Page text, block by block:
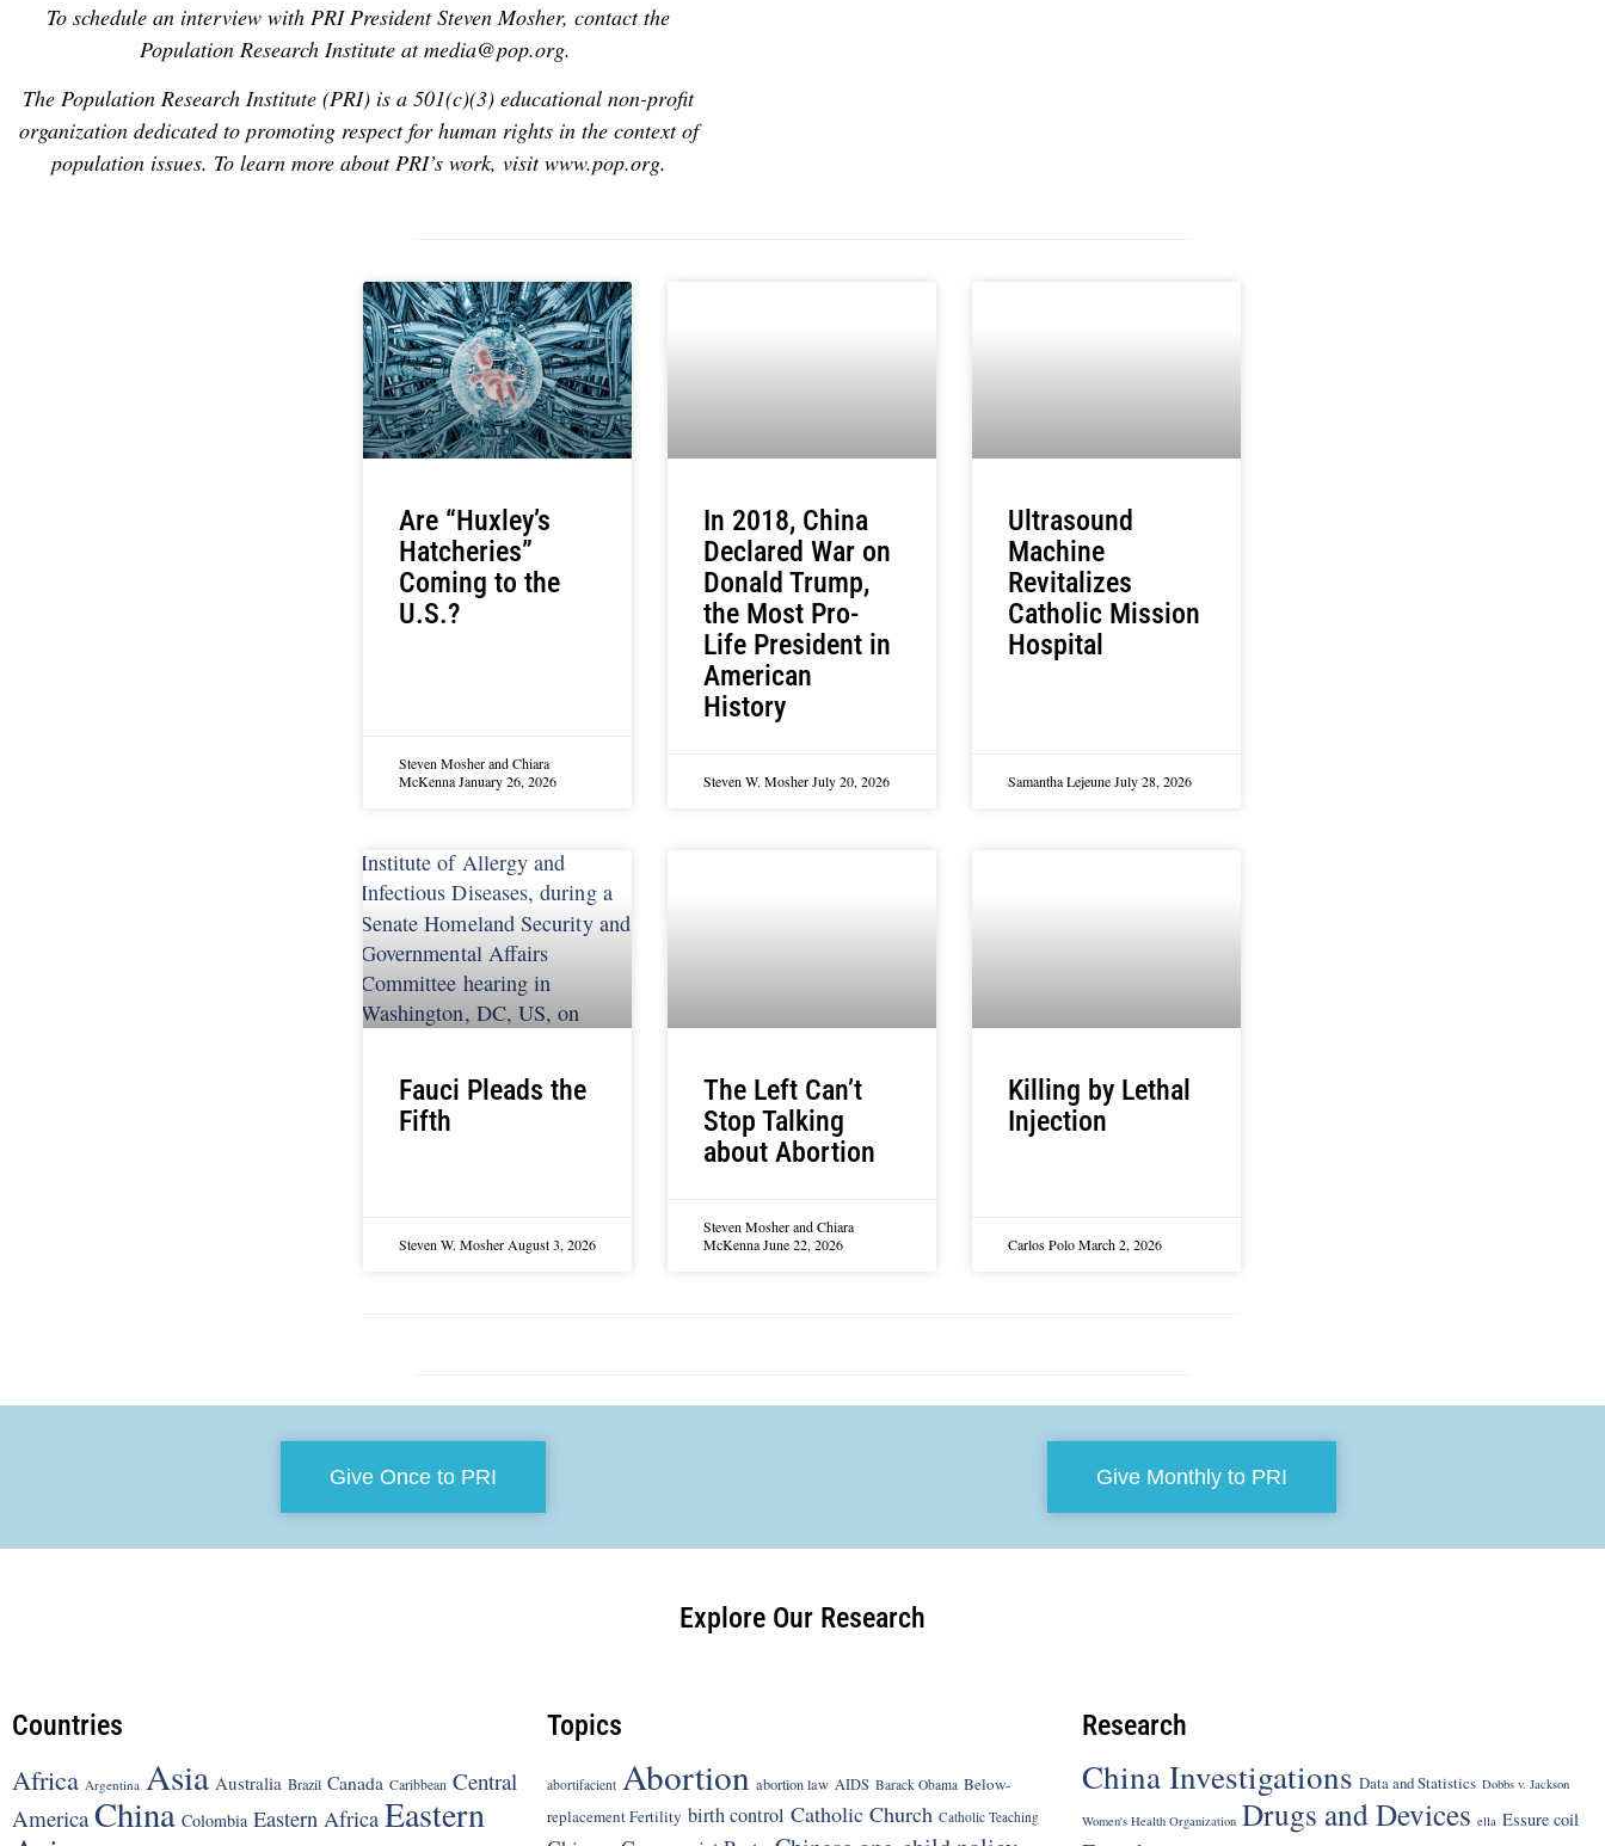
To schedule an interview with PRI President Steven Mosher, contact the
Population Research Institute at media@pop.org.
The Population Research Institute (PRI) is a 501(c)(3) educational non-profit
organization dedicated to promoting respect for human rights in the context of
population issues. To learn more about PRI’s work, visit www.pop.org.
Are “Huxley’s
Hatcheries”
Coming to the
U.S.?
Steven Mosher and Chiara
McKennaJanuary 26, 2026
In 2018, China
Declared War on
Donald Trump,
the Most Pro-
Life President in
American
History
Steven W. MosherJuly 20, 2026
Ultrasound
Machine
Revitalizes
Catholic Mission
Hospital
Samantha LejeuneJuly 28, 2026
Fauci Pleads the
Fifth
Steven W. Mosher August 3, 2026
The Left Can’t
Stop Talking
about Abortion
Steven Mosher and Chiara
McKennaJune 22, 2026
Killing by Lethal
Injection
Carlos PoloMarch 2, 2026
Give Once to PRI Give Monthly to PRI
Explore Our Research
Countries
Africa Argentina Asia Australia Brazil Canada Caribbean Central
America China Colombia Eastern Africa Eastern
Topics
abortifacient Abortion abortion law AIDS Barack Obama Below-
replacement Fertility birth control Catholic Church Catholic Teaching
Research
China Investigations Data and Statistics Dobbs v. Jackson
Women's Health Organization Drugs and Devices ella Essure coil